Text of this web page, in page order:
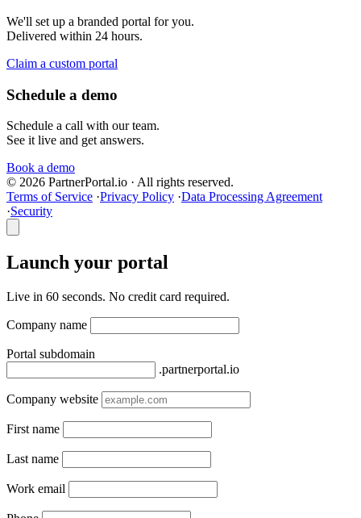
We'll set up a branded portal for you.
Delivered within 24 hours.
Claim a custom portal
Schedule a demo
Schedule a call with our team.
See it live and get answers.
Book a demo
© 2026 PartnerPortal.io · All rights reserved.
Terms of Service ·Privacy Policy ·Data Processing Agreement
·Security
Launch your portal
Live in 60 seconds. No credit card required.
Company name
Portal subdomain
.partnerportal.io
Company website
First name
Last name
Work email